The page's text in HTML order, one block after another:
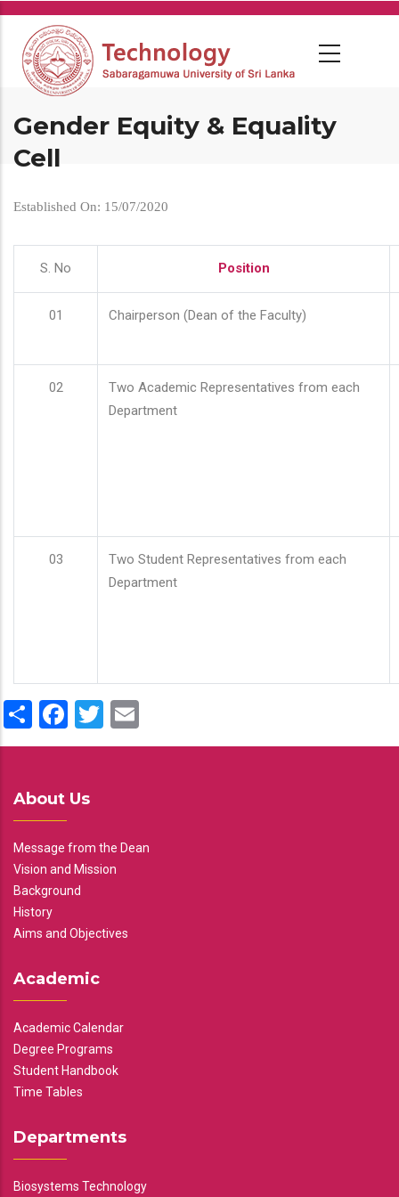
Skip
main
content
Gender Equity & Equality
Cell
Established On: 15/07/2020
S. No Position
01 Chairperson (Dean of the Faculty)
02
Two Academic Representatives from each
Department
03
Two Student Representatives from each
Department
ShareFacebook
Twitter
About Us
Message from the Dean
Vision and Mission
Background
History
Aims and Objectives
Academic
Academic Calendar
Degree Programs
Student Handbook
Time Tables
Departments
Biosystems Technology